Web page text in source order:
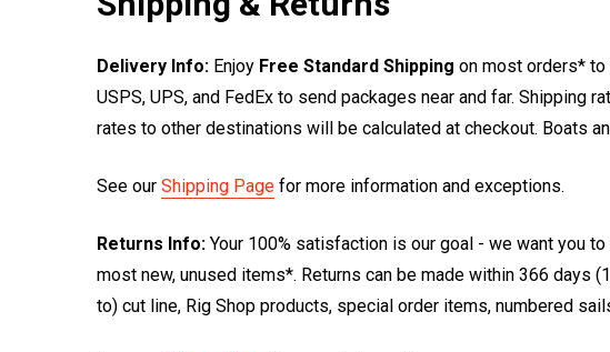
Delivery Info: Enjoy Free Standard Shipping on most orders* to
USPS, UPS, and FedEx to send packages near and far.
rates to other destinations will be calculated at checkout. Boats
See our Shipping Page for more information and exceptions.
Returns Info: Your 100% satisfaction is our goal - we want you
most new, unused items*. Returns can be made within 366 days
to) cut line, Rig Shop products, special order items, numbered